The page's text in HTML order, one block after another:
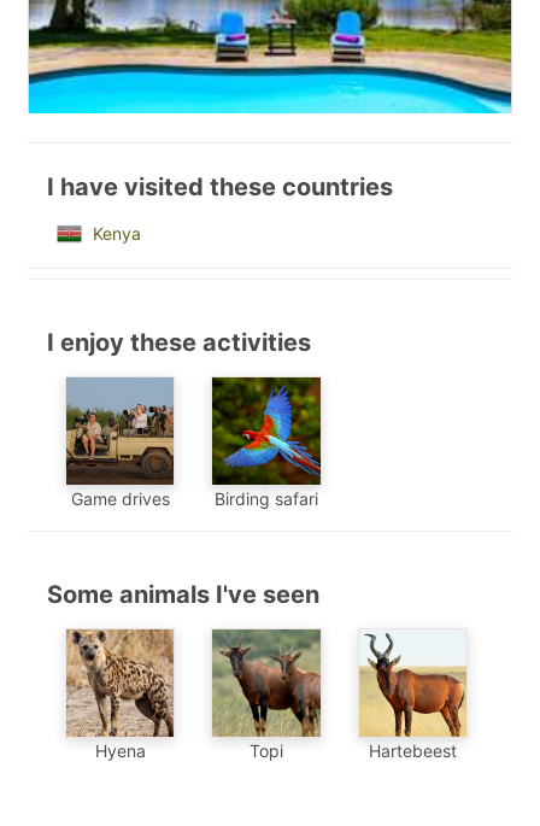
I have visited these countries
Kenya
I enjoy these activities
Game drives Birding safari
Some animals I've seen
Hyena Topi Hartebeest